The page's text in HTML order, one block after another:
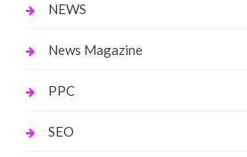
NEWS
News Magazine
PPC
SEO